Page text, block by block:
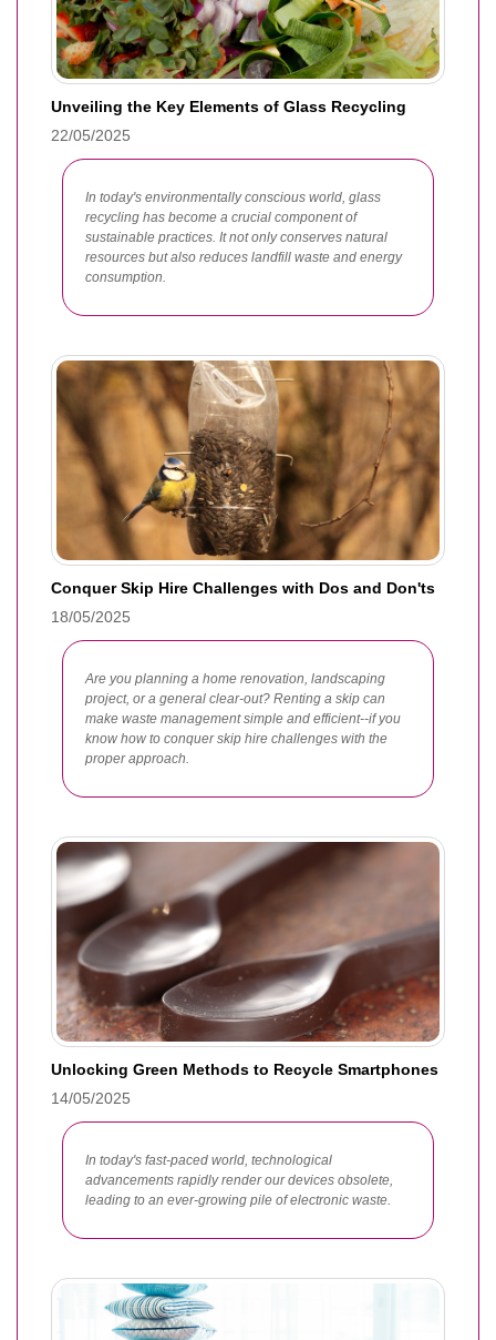
Unveiling the Key Elements of Glass Recycling
22/05/2025
In today's environmentally conscious world, glass
recycling has become a crucial component of
sustainable practices. It not only conserves natural
resources but also reduces landfill waste and energy
consumption.
Conquer Skip Hire Challenges with Dos and Don'ts
18/05/2025
Are you planning a home renovation, landscaping
project, or a general clear-out? Renting a skip can
make waste management simple and efficient--if you
know how to conquer skip hire challenges with the
proper approach.
Unlocking Green Methods to Recycle Smartphones
14/05/2025
In today's fast-paced world, technological
advancements rapidly render our devices obsolete,
leading to an ever-growing pile of electronic waste.